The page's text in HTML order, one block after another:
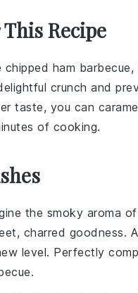
Recipe
chipped ham
crunch and
taste, you can
of cooking.
the smoky aroma of
charred goodness.
level. Perfectly